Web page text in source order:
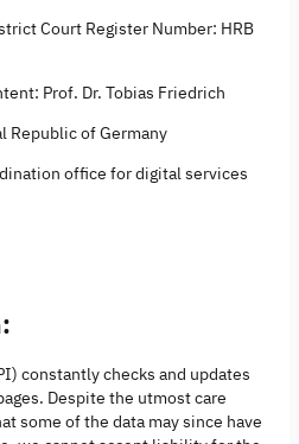
Court Register Number: HRB
Prof. Dr. Tobias Friedrich
Republic of Germany
office for digital services
constantly checks and updates
Despite the utmost care
some of the data may since have